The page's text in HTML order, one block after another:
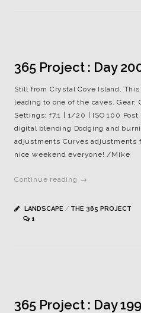
365 Project : Day
Still from Crystal Cove Island.
leading to one of the caves. Gear:
Settings: f7.1 | 1/20 | ISO 100
digital blending Dodging and
adjustments Curves adjustments
nice weekend everyone! /Mike
Continue reading →
LANDSCAPE / THE 365 PROJECT
1
365 Project : Day 199